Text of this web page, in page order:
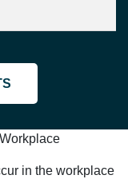
in the workplace